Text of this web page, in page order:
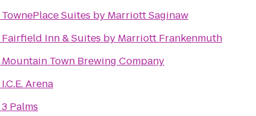
TownePlace Suites by Marriott Saginaw
Fairfield Inn & Suites by Marriott Frankenmuth
Mountain Town Brewing Company
I.C.E. Arena
3 Palms